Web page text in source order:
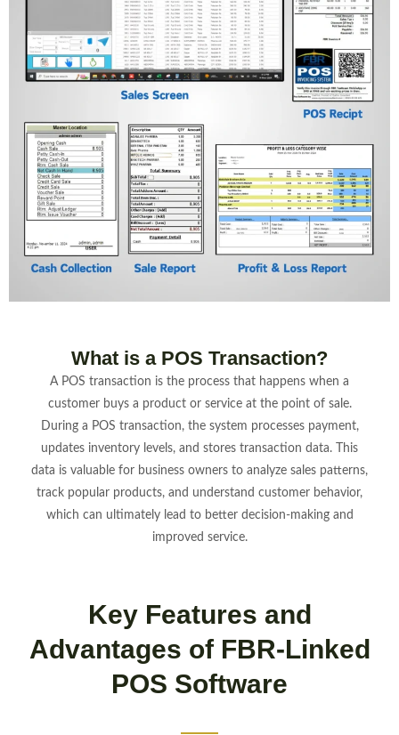
What is a POS Transaction?
A POS transaction is the process that happens when a
customer buys a product or service at the point of sale.
During a POS transaction, the system processes payment,
updates inventory levels, and stores transaction data. This
data is valuable for business owners to analyze sales patterns,
track popular products, and understand customer behavior,
which can ultimately lead to better decision-making and
improved service.
Key Features and
Advantages of FBR-Linked
POS Software